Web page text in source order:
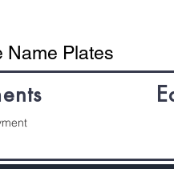
Name Plates